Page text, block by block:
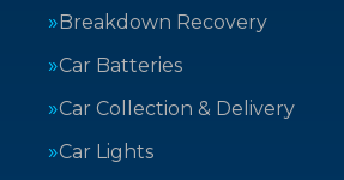
Breakdown Recovery
Car Batteries
Car Collection & Delivery
Car Lights